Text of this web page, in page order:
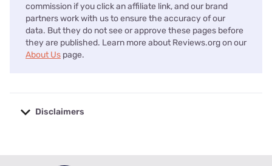
commission if you click an affiliate link, and our brand
partners work with us to ensure the accuracy of our
data. But they do not see or approve these pages before
they are published. Learn more about Reviews.org on our
About Us page.
Disclaimers